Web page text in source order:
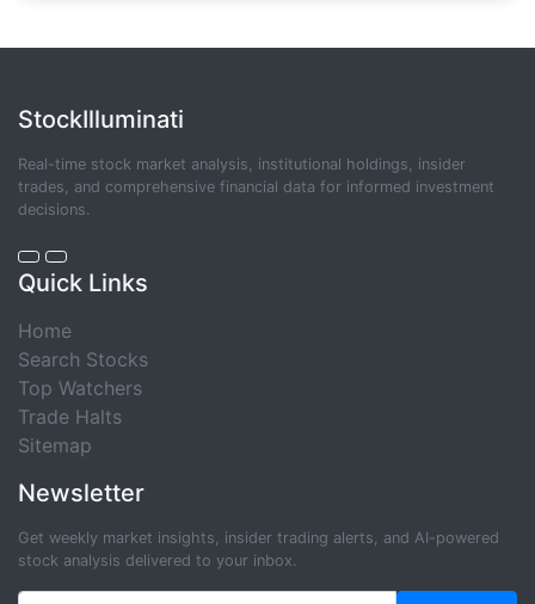
StockIlluminati
Real-time stock market analysis, institutional holdings, insider
trades, and comprehensive financial data for informed investment
decisions.
Quick Links
Home
Search Stocks
Top Watchers
Trade Halts
Sitemap
Newsletter
Get weekly market insights, insider trading alerts, and AI-powered
stock analysis delivered to your inbox.